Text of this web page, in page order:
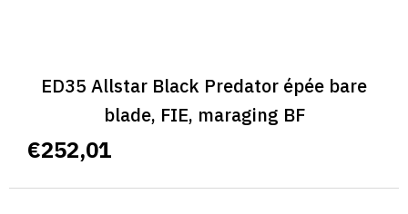
ED35 Allstar Black Predator épée bare
blade, FIE, maraging BF
€252,01